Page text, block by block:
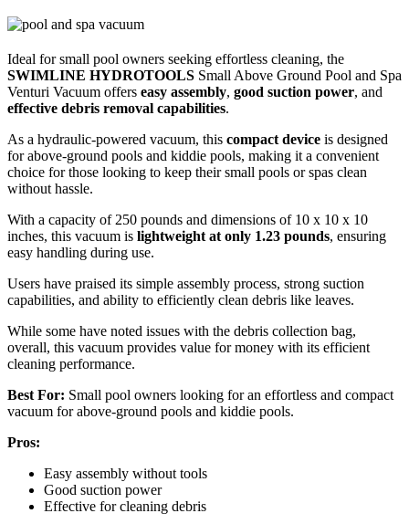
Ideal for small pool owners seeking effortless cleaning, the
SWIMLINE HYDROTOOLS Small Above Ground Pool and Spa
Venturi Vacuum offers easy assembly, good suction power, and
effective debris removal capabilities.
As a hydraulic-powered vacuum, this compact device is designed
for above-ground pools and kiddie pools, making it a convenient
choice for those looking to keep their small pools or spas clean
without hassle.
With a capacity of 250 pounds and dimensions of 10 x 10 x 10
inches, this vacuum is lightweight at only 1.23 pounds, ensuring
easy handling during use.
Users have praised its simple assembly process, strong suction
capabilities, and ability to efficiently clean debris like leaves.
While some have noted issues with the debris collection bag,
overall, this vacuum provides value for money with its efficient
cleaning performance.
Best For: Small pool owners looking for an effortless and compact
vacuum for above-ground pools and kiddie pools.
Pros:
Easy assembly without tools
Good suction power
Effective for cleaning debris